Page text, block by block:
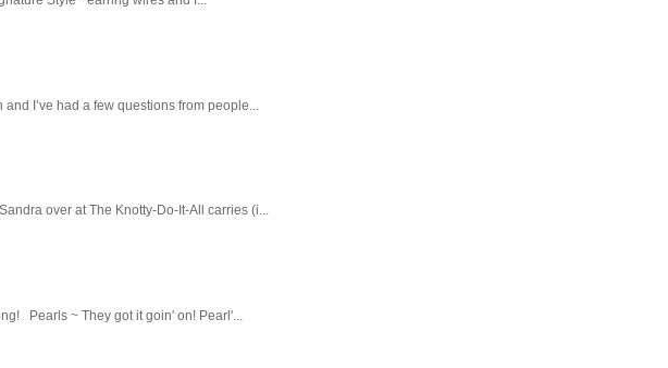
I’ve had a few questions from people...
over at The Knotty-Do-It-All carries (i...
Pearls ~ They got it goin' on! Pearl'...